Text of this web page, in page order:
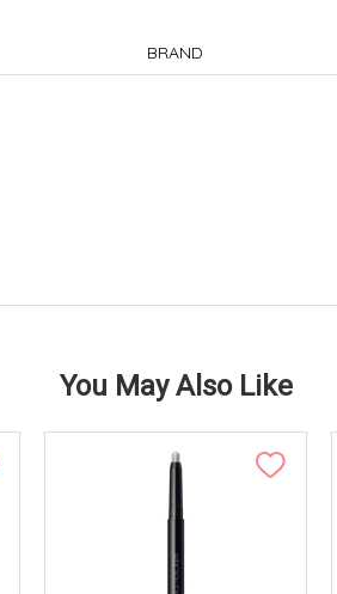
BRAND
You May Also Like